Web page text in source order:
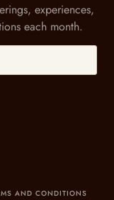
experiences,
each month.
AND CONDITIONS